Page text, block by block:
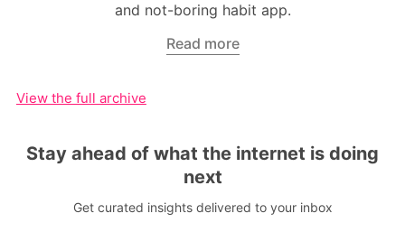
and not-boring habit app.
Read more
View the full archive
Stay ahead of what the internet is doing
next
Get curated insights delivered to your inbox